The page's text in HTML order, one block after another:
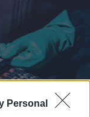
Personal